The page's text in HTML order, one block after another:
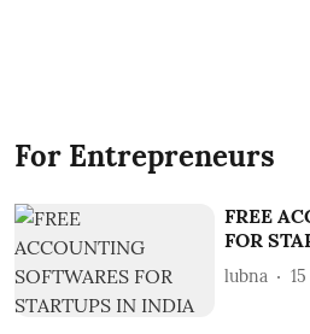
For Entrepreneurs
FREE
FOR
lubna